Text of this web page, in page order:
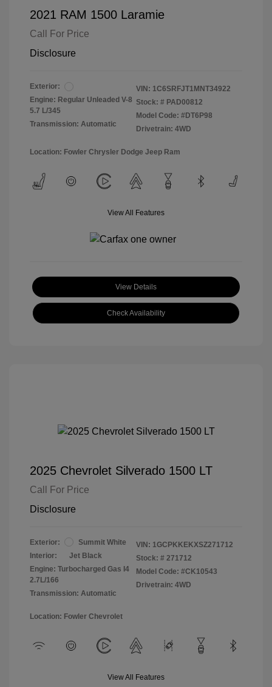
2021 RAM 1500 Laramie
Call For Price
Disclosure
Exterior:
Engine: Regular Unleaded V-8
5.7 L/345
Transmission: Automatic
VIN: 1C6SRFJT1MNT34922
Stock: # PAD00812
Model Code: #DT6P98
Drivetrain: 4WD
Location: Fowler Chrysler Dodge Jeep Ram
View All Features
View Details
Check Availability
2025 Chevrolet Silverado 1500 LT
Call For Price
Disclosure
Exterior:
Summit White
Interior:
Jet Black
Engine: Turbocharged Gas I4
2.7L/166
Transmission: Automatic
VIN: 1GCPKKEKXSZ271712
Stock: # 271712
Model Code: #CK10543
Drivetrain: 4WD
Location: Fowler Chevrolet
View All Features